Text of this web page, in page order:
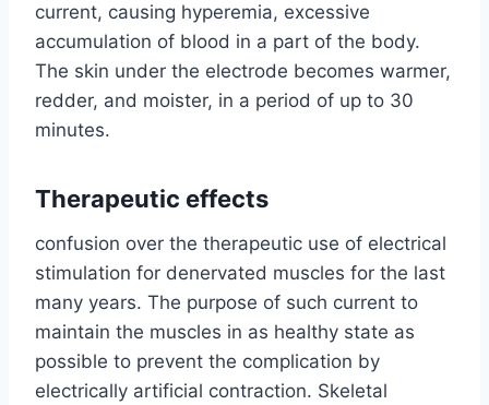
current, causing hyperemia, excessive
accumulation of blood in a part of the body.
The skin under the electrode becomes warmer,
redder, and moister, in a period of up to 30
minutes.
Therapeutic effects
confusion over the therapeutic use of electrical
stimulation for denervated muscles for the last
many years. The purpose of such current to
maintain the muscles in as healthy state as
possible to prevent the complication by
electrically artificial contraction. Skeletal